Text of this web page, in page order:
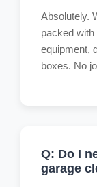
Absolutely.
packed
equipment,
boxes. No
Q: Do I
garage